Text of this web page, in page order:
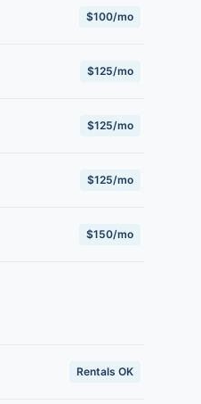
$100/mo
$125/mo
$125/mo
$125/mo
$150/mo
Rentals OK